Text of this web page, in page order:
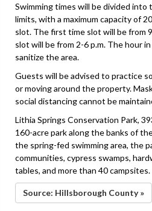
Swimming times will be divided into
limits, with a maximum capacity of
slot. The first time slot will be from
slot will be from 2-6 p.m. The hour
sanitize the area.
Guests will be advised to practice
or moving around the property.
social distancing cannot be
Lithia Springs Conservation Park,
160-acre park along the banks of
the spring-fed swimming area, the
communities, cypress swamps,
tables, and more than 40 campsites.
Source: Hillsborough County »